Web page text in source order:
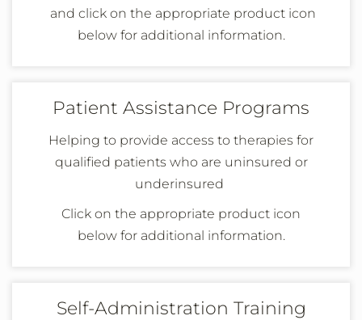
and click on the appropriate product icon
below for additional information.
Patient Assistance Programs
Helping to provide access to therapies for
qualified patients who are uninsured or
underinsured
Click on the appropriate product icon
below for additional information.
Self-Administration Training